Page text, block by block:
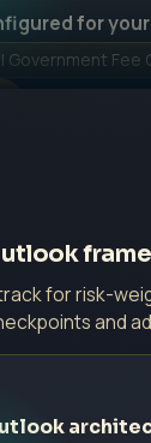
inquiry now.
Fee
for
Government Fee
Fee
for risk-
and